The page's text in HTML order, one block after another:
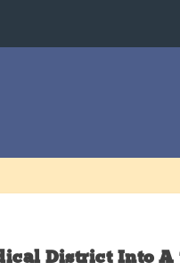
District Into A